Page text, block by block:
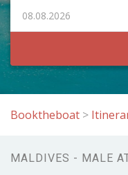
Booktheboat >
MALDIVES - MALE